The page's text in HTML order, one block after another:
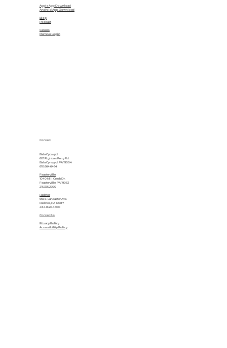
Apple App Download
Android App Download
Blog
Podcast
Careers
Member Login
Contact
Bala Cynwyd
601 Righters Ferry Rd.
Bala Cynwyd, PA 19004
610.664.6464
Feasterville
1040 Mill Creek Dr.
Feasterville, PA 19053
215.355.2700
Radnor
555 E. Lancaster Ave.
Radnor, PA 19087
484.840.4500
Contact Us
Privacy Policy
Accessibility Policy